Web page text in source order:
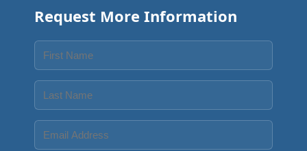
Request More Information